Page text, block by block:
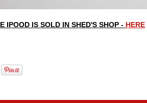
IPOOD IS SOLD IN SHED'S SHOP - HERE